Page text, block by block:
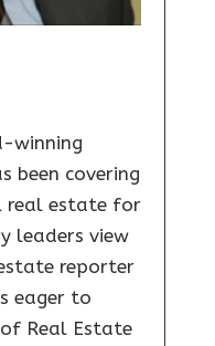
winning
been covering
real estate for
leaders view
reporter
eager to
Real Estate